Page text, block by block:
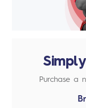
Purchase a